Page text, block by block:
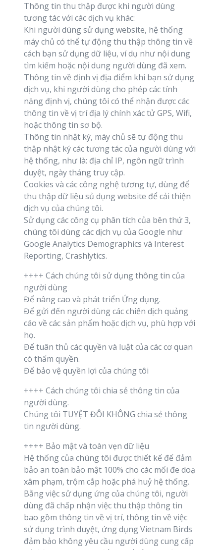
Thông tin thu thập được khi người dùng
tương tác với các dịch vụ khác:
Khi người dùng sử dụng website, hệ thống
máy chủ có thể tự động thu thập thông tin về
cách bạn sử dụng dữ liệu, ví dụ như nội dung
tìm kiếm hoặc nội dung người dùng đã xem.
Thông tin về định vị địa điểm khi bạn sử dụng
dịch vụ, khi người dùng cho phép các tính
năng định vị, chúng tôi có thể nhận được các
thông tin về vị trí địa lý chính xác tử GPS, Wifi,
hoặc thông tin sơ bộ.
Thông tin nhật ký, máy chủ sẽ tự động thu
thập nhật ký các tương tác của người dùng với
hệ thống, như là: địa chỉ IP, ngôn ngữ trình
duyệt, ngày tháng truy cập.
Cookies và các công nghệ tương tự, dùng để
thu thập dữ liệu sủ dụng website để cải thiện
dịch vụ của chúng tôi.
Sử dụng các công cụ phân tích của bên thứ 3,
chúng tôi dùng các dịch vụ của Google như
Google Analytics Demographics và Interest
Reporting, Crashlytics.
++++ Cách chúng tôi sử dụng thông tin của
người dùng
Để nâng cao và phát triển Ứng dụng.
Để gửi đến người dùng các chiến dịch quảng
cáo về các sản phẩm hoặc dịch vụ, phù hợp với
họ.
Để tuân thủ các quyền và luật của các cơ quan
có thẩm quyền.
Để bảo vệ quyền lợi của chúng tôi
++++ Cách chúng tôi chia sẻ thông tin của
người dùng.
Chúng tôi TUYỆT ĐÔI KHÔNG chia sẻ thông
tin người dùng.
++++ Bảo mật và toàn vẹn dữ liệu
Hệ thống của chúng tôi được thiết kế để đảm
bảo an toàn bảo mật 100% cho các mối đe doạ
xâm phạm, trộm cắp hoặc phá huỷ hệ thống.
Bằng việc sử dụng ứng của chúng tôi, người
dùng đã chấp nhận việc thu thập thông tin
bao gồm thông tin về vị trí, thông tin về việc
sử dụng trình duyệt, ứng dụng Vietnam Birds
đảm bảo không yêu cầu người dùng cung cấp